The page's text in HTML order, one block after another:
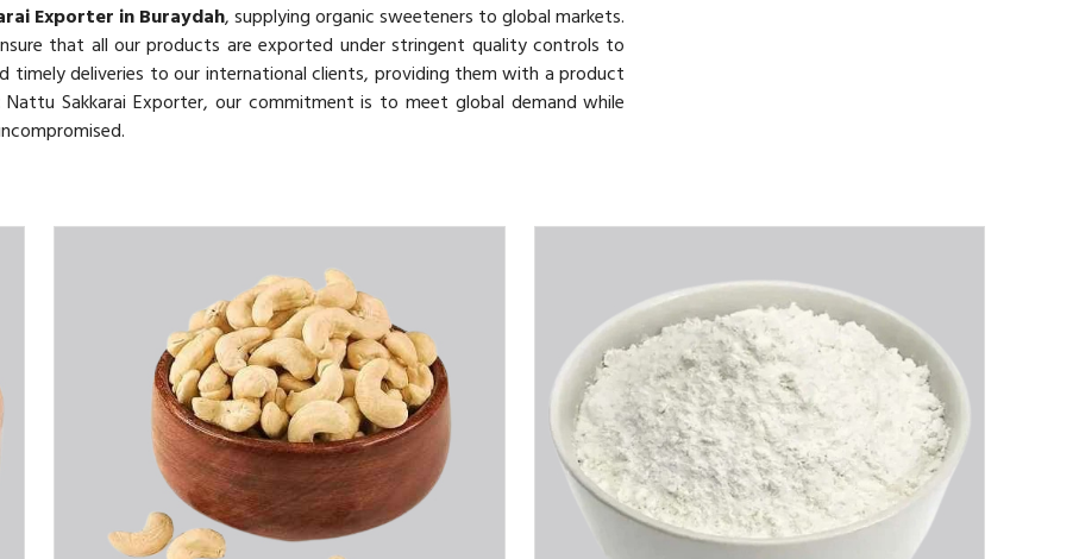
Exporter in Buraydah, supplying organic sweeteners to global markets.
that all our products are exported under stringent quality controls to
timely deliveries to our international clients, providing them with a product
Sakkarai Exporter, our commitment is to meet global demand while